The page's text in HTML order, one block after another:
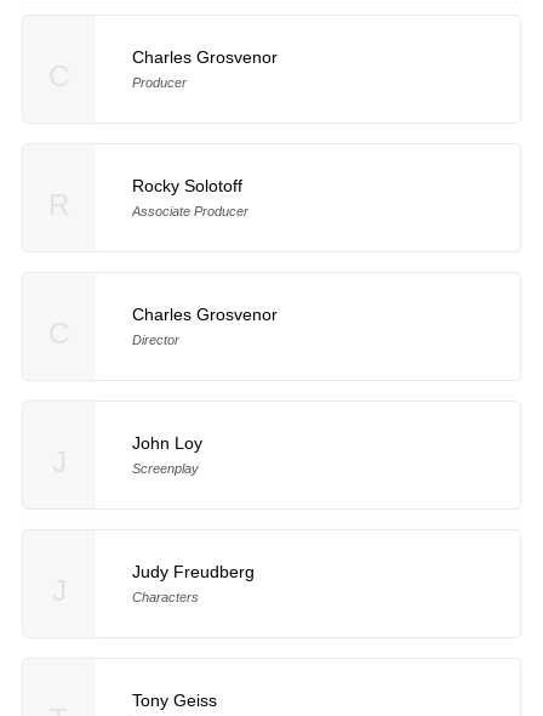
Charles Grosvenor
Producer
Rocky Solotoff
Associate Producer
Charles Grosvenor
Director
John Loy
Screenplay
Judy Freudberg
Characters
Tony Geiss